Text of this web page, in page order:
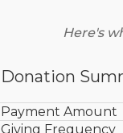
Here's
Donation
Payment Amount
Giving Frequency